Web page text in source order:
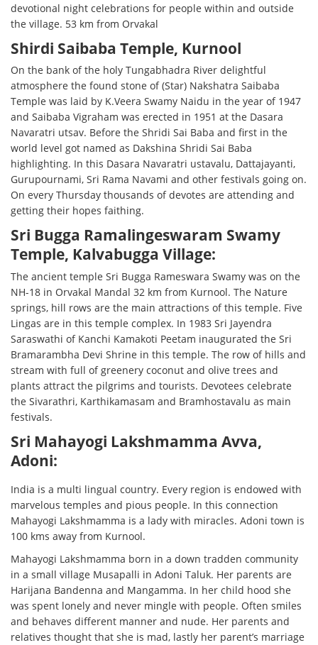
devotional night celebrations for people within and outside
the village. 53 km from Orvakal
Shirdi Saibaba Temple, Kurnool
On the bank of the holy Tungabhadra River delightful
atmosphere the found stone of (Star) Nakshatra Saibaba
Temple was laid by K.Veera Swamy Naidu in the year of 1947
and Saibaba Vigraham was erected in 1951 at the Dasara
Navaratri utsav. Before the Shridi Sai Baba and first in the
world level got named as Dakshina Shridi Sai Baba
highlighting. In this Dasara Navaratri ustavalu, Dattajayanti,
Gurupournami, Sri Rama Navami and other festivals going on.
On every Thursday thousands of devotes are attending and
getting their hopes faithing.
Sri Bugga Ramalingeswaram Swamy
Temple, Kalvabugga Village:
The ancient temple Sri Bugga Rameswara Swamy was on the
NH-18 in Orvakal Mandal 32 km from Kurnool. The Nature
springs, hill rows are the main attractions of this temple. Five
Lingas are in this temple complex. In 1983 Sri Jayendra
Saraswathi of Kanchi Kamakoti Peetam inaugurated the Sri
Bramarambha Devi Shrine in this temple. The row of hills and
stream with full of greenery coconut and olive trees and
plants attract the pilgrims and tourists. Devotees celebrate
the Sivarathri, Karthikamasam and Bramhostavalu as main
festivals.
Sri Mahayogi Lakshmamma Avva,
Adoni:
India is a multi lingual country. Every region is endowed with
marvelous temples and pious people. In this connection
Mahayogi Lakshmamma is a lady with miracles. Adoni town is
100 kms away from Kurnool.
Mahayogi Lakshmamma born in a down tradden community
in a small village Musapalli in Adoni Taluk. Her parents are
Harijana Bandenna and Mangamma. In her child hood she
was spent lonely and never mingle with people. Often smiles
and behaves different manner and nude. Her parents and
relatives thought that she is mad, lastly her parent’s marriage